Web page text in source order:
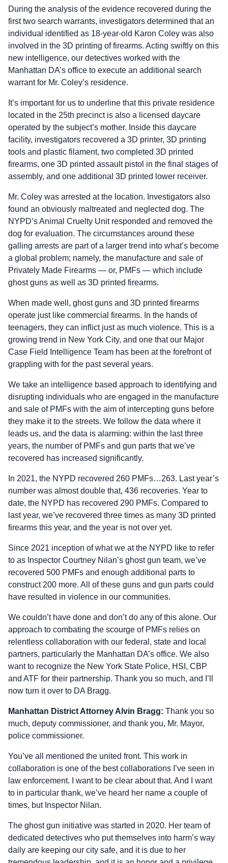
During the analysis of the evidence recovered during the
first two search warrants, investigators determined that an
individual identified as 18-year-old Karon Coley was also
involved in the 3D printing of firearms. Acting swiftly on this
new intelligence, our detectives worked with the
Manhattan DA’s office to execute an additional search
warrant for Mr. Coley’s residence.
It’s important for us to underline that this private residence
located in the 25th precinct is also a licensed daycare
operated by the subject’s mother. Inside this daycare
facility, investigators recovered a 3D printer, 3D printing
tools and plastic filament, two completed 3D printed
firearms, one 3D printed assault pistol in the final stages of
assembly, and one additional 3D printed lower receiver.
Mr. Coley was arrested at the location. Investigators also
found an obviously maltreated and neglected dog. The
NYPD’s Animal Cruelty Unit responded and removed the
dog for evaluation. The circumstances around these
galling arrests are part of a larger trend into what’s become
a global problem; namely, the manufacture and sale of
Privately Made Firearms — or, PMFs — which include
ghost guns as well as 3D printed firearms.
When made well, ghost guns and 3D printed firearms
operate just like commercial firearms. In the hands of
teenagers, they can inflict just as much violence. This is a
growing trend in New York City, and one that our Major
Case Field Intelligence Team has been at the forefront of
grappling with for the past several years.
We take an intelligence based approach to identifying and
disrupting individuals who are engaged in the manufacture
and sale of PMFs with the aim of intercepting guns before
they make it to the streets. We follow the data where it
leads us, and the data is alarming: within the last three
years, the number of PMFs and gun parts that we’ve
recovered has increased significantly.
In 2021, the NYPD recovered 260 PMFs…263. Last year’s
number was almost double that, 436 recoveries. Year to
date, the NYPD has recovered 290 PMFs. Compared to
last year, we’ve recovered three times as many 3D printed
firearms this year, and the year is not over yet.
Since 2021 inception of what we at the NYPD like to refer
to as Inspector Courtney Nilan’s ghost gun team, we’ve
recovered 500 PMFs and enough additional parts to
construct 200 more. All of these guns and gun parts could
have resulted in violence in our communities.
We couldn’t have done and don’t do any of this alone. Our
approach to combating the scourge of PMFs relies on
relentless collaboration with our federal, state and local
partners, particularly the Manhattan DA’s office. We also
want to recognize the New York State Police, HSI, CBP
and ATF for their partnership. Thank you so much, and I’ll
now turn it over to DA Bragg.
Manhattan District Attorney Alvin Bragg: Thank you so
much, deputy commissioner, and thank you, Mr. Mayor,
police commissioner.
You’ve all mentioned the united front. This work in
collaboration is one of the best collaborations I’ve seen in
law enforcement. I want to be clear about that. And I want
to in particular thank, we’ve heard her name a couple of
times, but Inspector Nilan.
The ghost gun initiative was started in 2020. Her team of
dedicated detectives who put themselves into harm’s way
daily are keeping our city safe, and it is due to her